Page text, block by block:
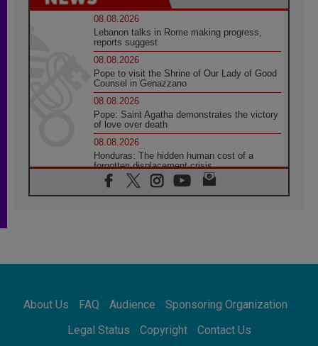
08.08.2026
Lebanon talks in Rome making progress,
reports suggest
08.08.2026
Pope to visit the Shrine of Our Lady of Good
Counsel in Genazzano
08.08.2026
Pope: Saint Agatha demonstrates the victory
of love over death
08.08.2026
Honduras: The hidden human cost of a
forgotten displacement crisis
08.08.2026
Archbishop Nwachukwu: Communication in
07.08.2026
07.08.2026
addressing today's problems
About Us FAQ Audience
Sponsoring Organization
Legal Status
Copyright Contact Us